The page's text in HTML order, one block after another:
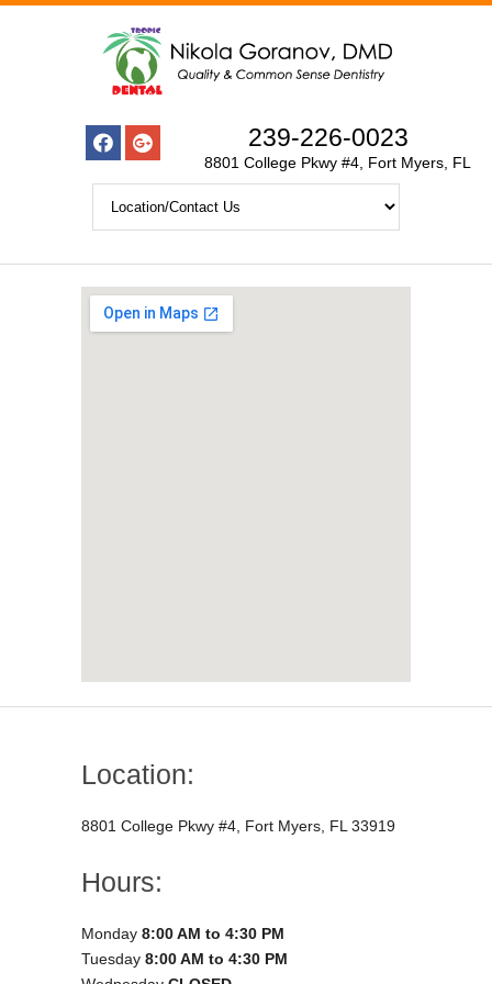
239-226-0023
8801 College Pkwy #4, Fort Myers, FL
Location:
8801 College Pkwy #4, Fort Myers, FL 33919
Hours:
Monday 8:00 AM to 4:30 PM
Tuesday 8:00 AM to 4:30 PM